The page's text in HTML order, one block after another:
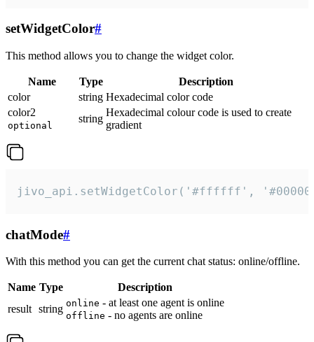
setWidgetColor#
This method allows you to change the widget color.
Name Type
Description
color
string Hexadecimal color code
color2
optional
string
Hexadecimal colour code is used to create
gradient
jivo_api.setWidgetColor('#ffffff',
chatMode#
With this method you can get the current chat status: online/offline.
Name Type
Description
result string online - at least one agent is online
offline - no agents are online